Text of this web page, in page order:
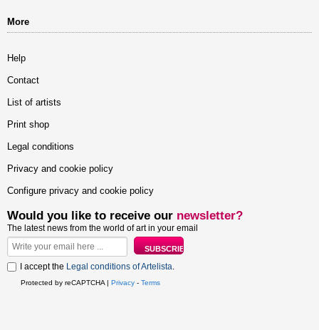
More
Help
Contact
List of artists
Print shop
Legal conditions
Privacy and cookie policy
Configure privacy and cookie policy
Would you like to receive our newsletter?
The latest news from the world of art in your email
I accept the Legal conditions of Artelista.
Protected by reCAPTCHA | Privacy - Terms